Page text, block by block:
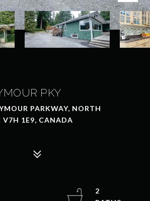
PKY
PARKWAY, NORTH
V7H 1E9, CANADA
2